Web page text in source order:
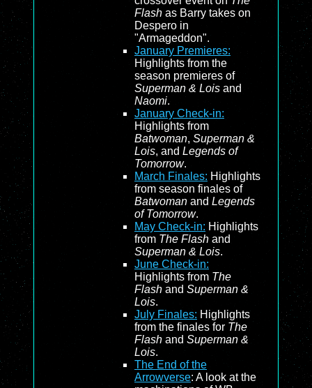
Flash as Barry takes on
Despero in
"Armageddon".
January Premieres:
Highlights from the
season premieres of
Superman & Lois and
Naomi.
January Check-in:
Highlights from
Batwoman, Superman &
Lois, and Legends of
Tomorrow.
March Finales: Highlights
from season finales of
Batwoman and Legends
of Tomorrow.
May Check-in: Highlights
from The Flash and
Superman & Lois.
June Check-in:
Highlights from The
Flash and Superman &
Lois.
July Finales: Highlights
from the finales for The
Flash and Superman &
Lois.
The End of the
Arrowverse: A look at the